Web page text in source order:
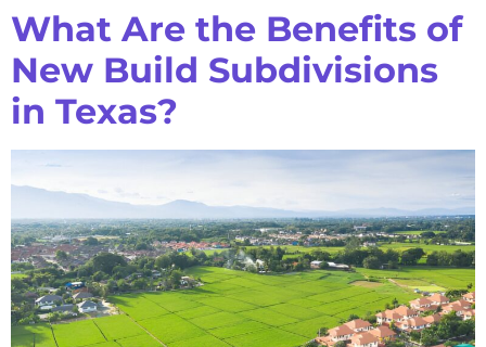
What Are the Benefits of
New Build Subdivisions
in Texas?